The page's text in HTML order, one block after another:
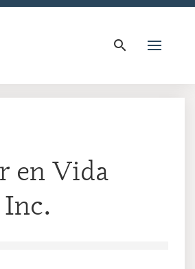
search
en Vida